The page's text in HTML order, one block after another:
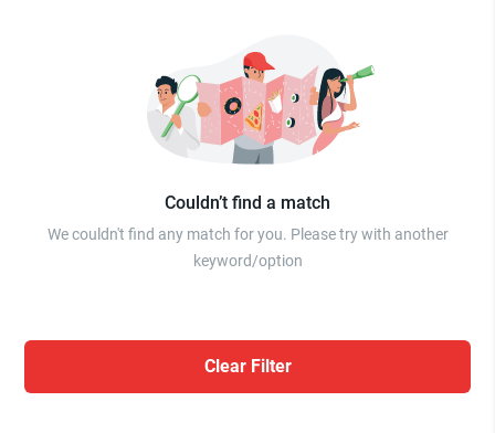
Couldn’t find a match
We couldn't find any match for you. Please try with another
keyword/option
Clear Filter